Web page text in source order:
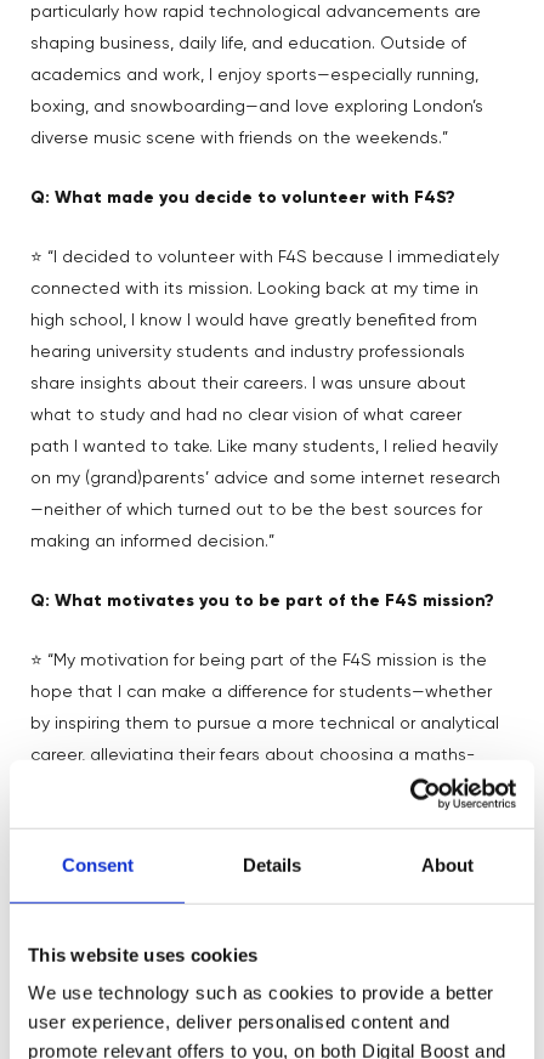
Consent Details About
This website uses cookies
We use technology such as cookies to provide a better
user experience, deliver personalised content and
promote relevant offers to you, on both Digital Boost and
particularly how rapid technological advancements are
shaping business, daily life, and education. Outside of
academics and work, I enjoy sports—especially running,
boxing, and snowboarding—and love exploring London’s
diverse music scene with friends on the weekends.”
Q: What made you decide to volunteer with F4S?
⭐ “I decided to volunteer with F4S because I immediately
connected with its mission. Looking back at my time in
high school, I know I would have greatly benefited from
hearing university students and industry professionals
share insights about their careers. I was unsure about
what to study and had no clear vision of what career
path I wanted to take. Like many students, I relied heavily
on my (grand)parents’ advice and some internet research
—neither of which turned out to be the best sources for
making an informed decision.”
Q: What motivates you to be part of the F4S mission?
⭐ “My motivation for being part of the F4S mission is the
hope that I can make a difference for students—whether
by inspiring them to pursue a more technical or analytical
career, alleviating their fears about choosing a maths-
heavy course, or showing young women that data
win because they’ve gained clarity.”
Q: Is there any career advice you wish you had when
you were younger?